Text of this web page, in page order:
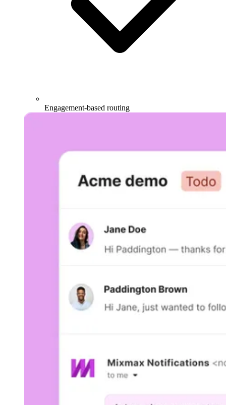
Engagement-based routing